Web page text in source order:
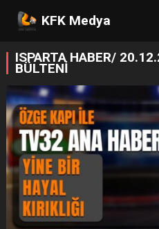
KFK Medya
ISPARTA HABER/
BÜLTENİ